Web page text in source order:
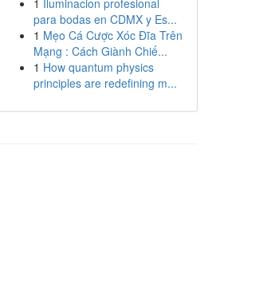
1 Iluminacion profesional
para bodas en CDMX y Es...
1 Mẹo Cá Cược Xóc Đĩa Trên
Mạng : Cách Giành Chiế...
1 How quantum physics
principles are redefining m...